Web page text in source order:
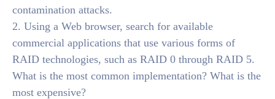
contamination attacks.
2. Using a Web browser, search for available
commercial applications that use various forms of
RAID technologies, such as RAID 0 through RAID 5.
What is the most common implementation? What is the
most expensive?